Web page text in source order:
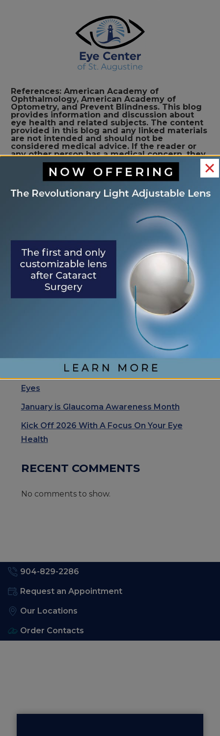
References: American Academy of
Ophthalmology, American Academy of
Optometry, and Prevent Blindness. This blog
provides information and discussion about
eye health and related subjects. The content
provided in this blog and any linked materials
are not intended and should not be
considered medical advice. If the reader or
any other person has a medical concern, they
should consult with an appropriately licensed
physician
What Are Spring Eye
Allergies? >>
Search
Search
RECENT POSTS
Eye Center of St. Augustine Elevates Post-
Cataract Surgery Care with Light
Adjustable Lens Procedure (LAL), Letting
Patients “Test Drive Their Vision”
Understanding Your Eye Health for Healthy
Eyes
January is Glaucoma Awareness Month
Kick Off 2026 With A Focus On Your Eye
Health
RECENT COMMENTS
No comments to show.
904-829-2286
Request an Appointment
Our Locations
Order Contacts